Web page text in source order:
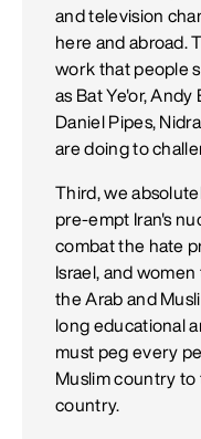
and television
here and abroad.
work that people
as Bat Ye'or,
Daniel Pipes,
are doing to
Third, we
pre-empt Iran's
combat the hate
Israel, and
the Arab and
long educational
must peg every
Muslim country
country.